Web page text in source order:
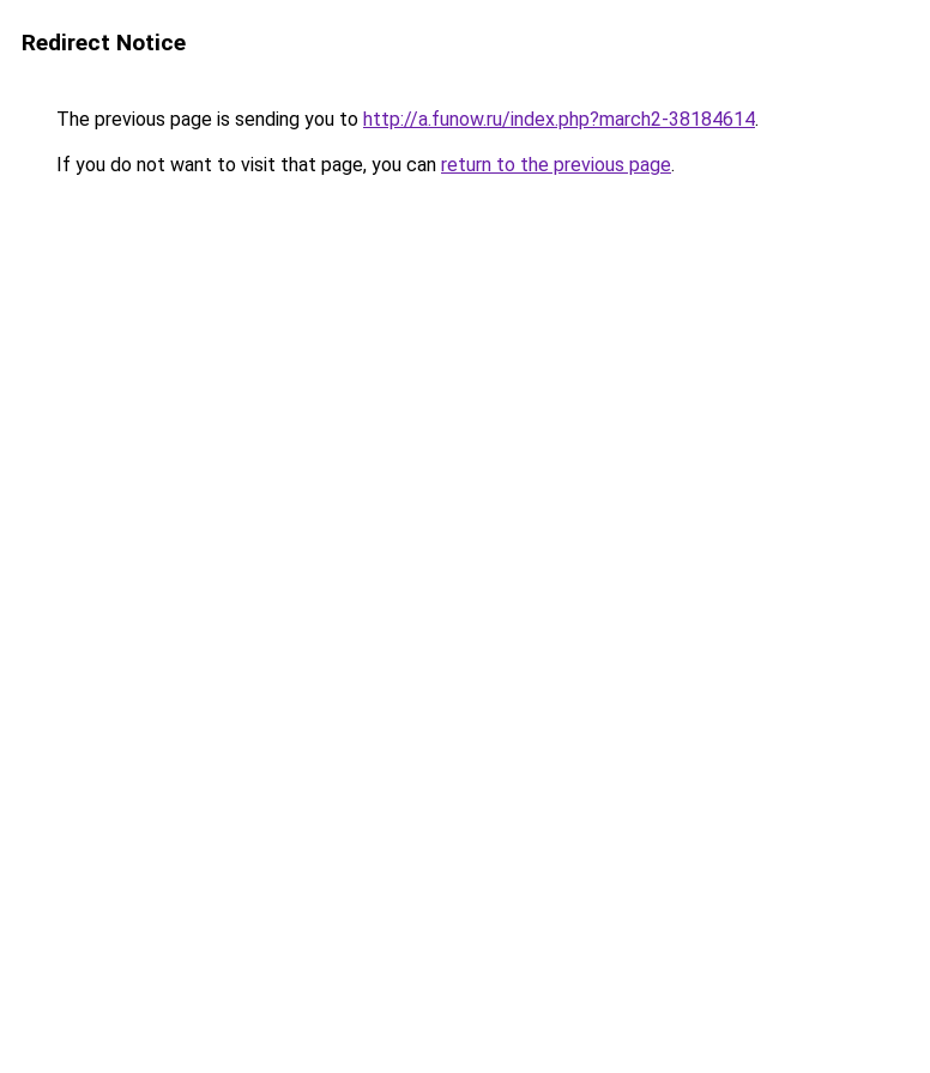
Redirect Notice
The previous page is sending you to http://a.funow.ru/index.php?march2-38184614.
If you do not want to visit that page, you can return to the previous page.